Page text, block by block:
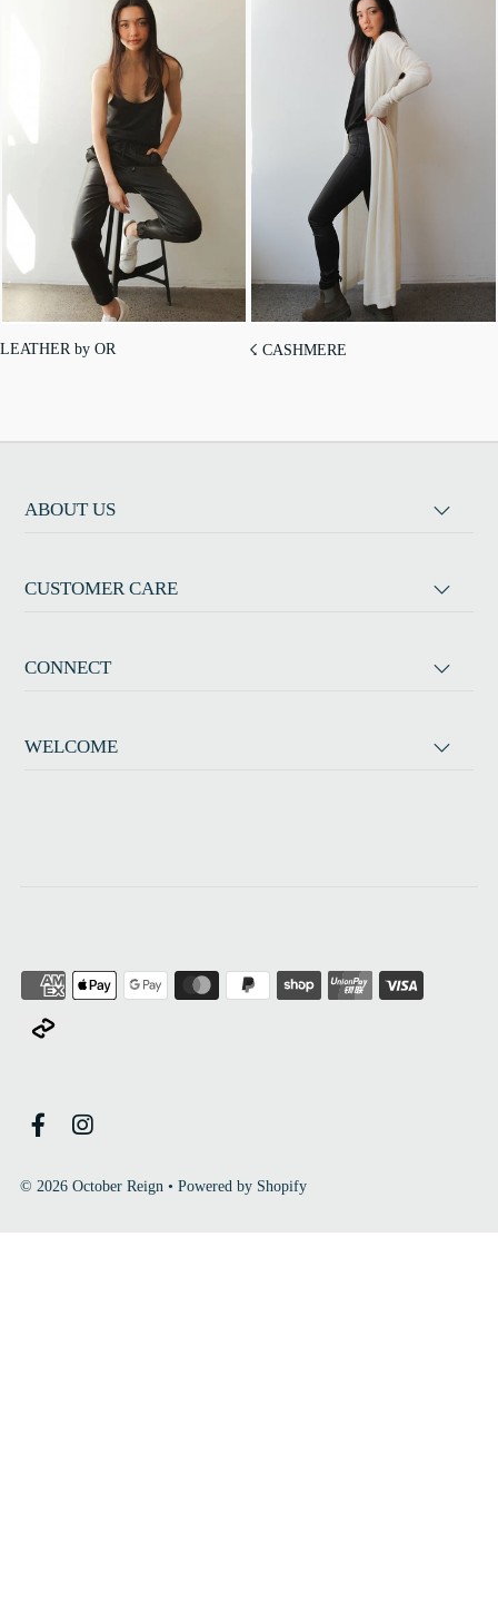
LEATHER by OR ☇ CASHMERE
ABOUT US
CUSTOMER CARE
CONNECT
WELCOME
© 2026 October Reign • Powered by Shopify